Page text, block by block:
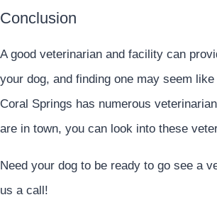
Conclusion
A good veterinarian and facility can
your dog, and finding one may seem
Coral Springs has numerous
are in town, you can look into these
Need your dog to be ready to go see a
us a call!